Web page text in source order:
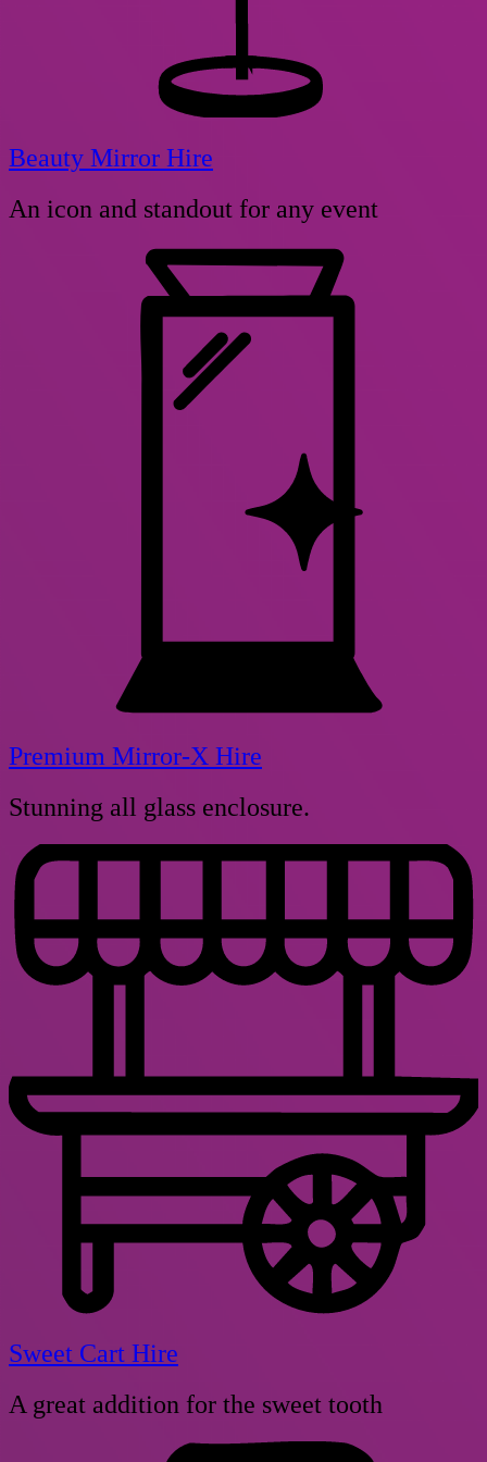
Beauty Mirror Hire
An icon and standout for any event
Premium Mirror-X Hire
Stunning all glass enclosure.
Sweet Cart Hire
A great addition for the sweet tooth